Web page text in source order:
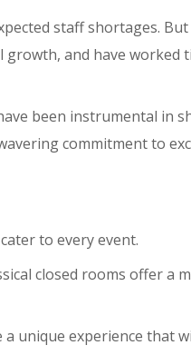
staff shortages. But
and have worked
been instrumental in
commitment to
to every event.
closed rooms offer a
unique experience that